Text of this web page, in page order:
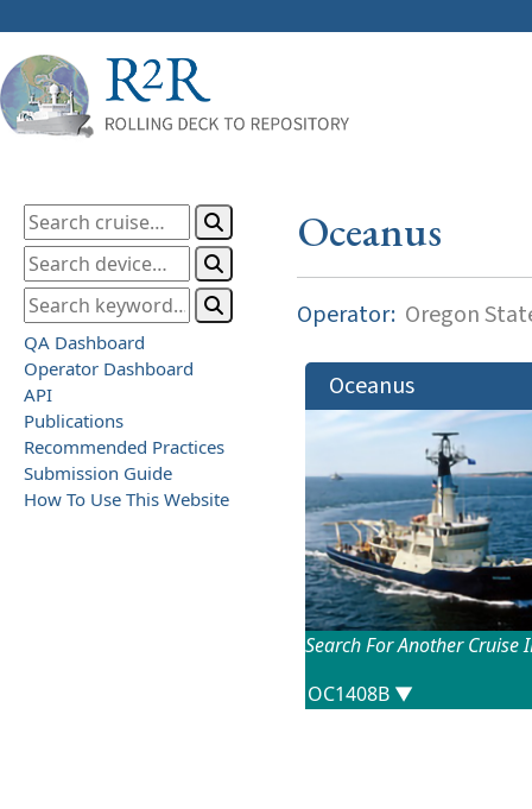
QA Dashboard
Operator Dashboard
API
Publications
Recommended Practices
Submission Guide
How To Use This Website
Oceanus
Operator: Oregon
Oceanus
Search For Another Cruise